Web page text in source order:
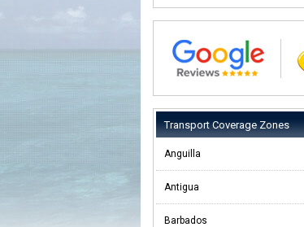
Transport Coverage Zones
Anguilla
Antigua
Barbados